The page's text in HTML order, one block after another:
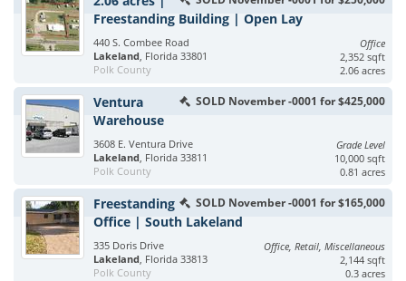
Freestanding Building | Open Lay
440 S. Combee Road
Lakeland, Florida 33801
Polk County
Office
2,352 sqft
2.06 acres
SOLD November -0001 for $425,000
Ventura
Warehouse
3608 E. Ventura Drive
Lakeland, Florida 33811
Polk County
Grade Level
10,000 sqft
0.81 acres
SOLD November -0001 for $165,000
Freestanding
Office | South Lakeland
335 Doris Drive
Lakeland, Florida 33813
Polk County
Office, Retail, Miscellaneous
2,144 sqft
0.3 acres